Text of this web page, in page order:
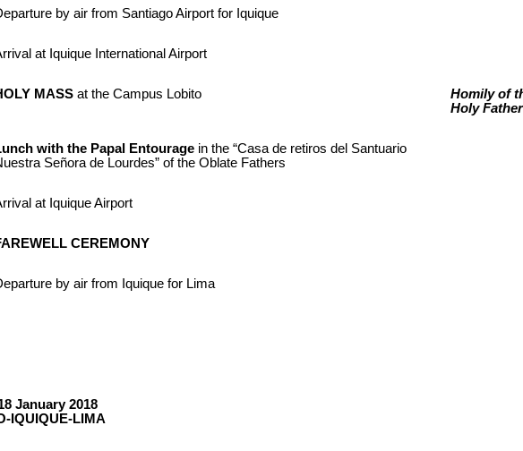
by air from Santiago Airport for Iquique
at Iquique International Airport
MASS at the Campus Lobito
Homily of
Holy Father
with the Papal Entourage in the “Casa de retiros del Santuario
Señora de Lourdes” of the Oblate Fathers
at Iquique Airport
CEREMONY
by air from Iquique for Lima
January 2018
IQUIQUE-LIMA